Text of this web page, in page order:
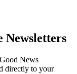
Newsletters
News
directly to your